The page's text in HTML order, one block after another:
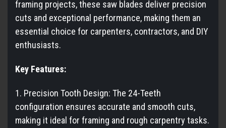
framing projects, these saw blades deliver precision
cuts and exceptional performance, making them an
essential choice for carpenters, contractors, and DIY
enthusiasts.
Key Features:
1. Precision Tooth Design: The 24-Teeth
configuration ensures accurate and smooth cuts,
making it ideal for framing and rough carpentry tasks.